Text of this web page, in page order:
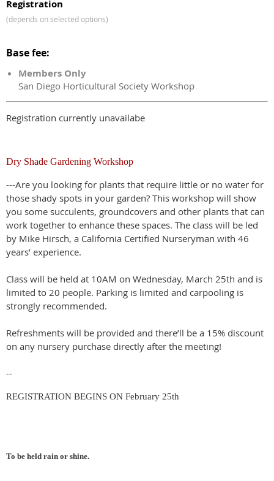
Registration
(depends on selected options)
Base fee:
Members Only
San Diego Horticultural Society Workshop
Registration currently unavailabe
Dry Shade Gardening Workshop
---Are you looking for plants that require little or no water for
those shady spots in your garden? This workshop will show
you some succulents, groundcovers and other plants that can
work together to enhance these spaces. The class will be led
by Mike Hirsch, a California Certified Nurseryman with 46
years’ experience.
Class will be held at 10AM on Wednesday, March 25th and is
limited to 20 people. Parking is limited and carpooling is
strongly recommended.
Refreshments will be provided and there’ll be a 15% discount
on any nursery purchase directly after the meeting!
--
REGISTRATION BEGINS ON February 25th
To be held rain or shine.